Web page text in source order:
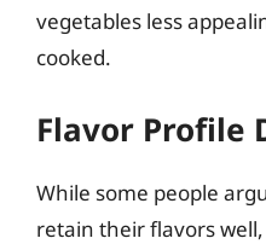
vegetables less
cooked.
Flavor Profile
While some people
retain their flavors